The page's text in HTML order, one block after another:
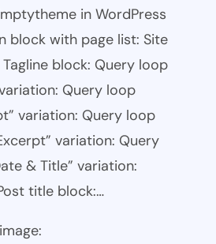
in WordPress
block with page list: Site
block: Query loop
Query loop
variation: Query loop
variation: Query
& Title” variation:
title block:…